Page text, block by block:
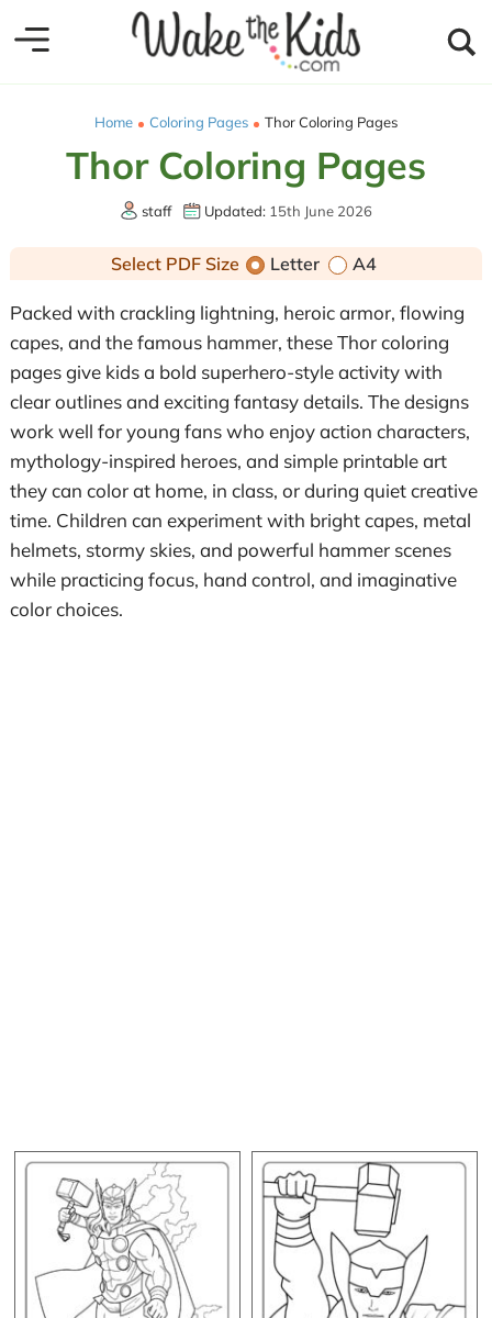
Home Coloring Pages Thor Coloring Pages
Thor Coloring Pages
staff Updated: 15th June 2026
Select PDF Size Letter A4
Packed with crackling lightning, heroic armor, flowing
capes, and the famous hammer, these Thor coloring
pages give kids a bold superhero-style activity with
clear outlines and exciting fantasy details. The designs
work well for young fans who enjoy action characters,
mythology-inspired heroes, and simple printable art
they can color at home, in class, or during quiet creative
time. Children can experiment with bright capes, metal
helmets, stormy skies, and powerful hammer scenes
while practicing focus, hand control, and imaginative
color choices.